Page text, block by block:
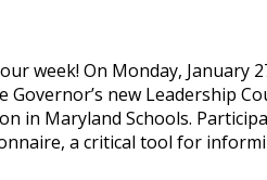
week! On Monday, January
new Leadership
in Maryland Schools.
a critical tool for